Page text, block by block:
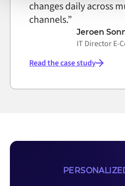
changes daily across
channels.”
Jeroen
IT Director E-
Read the case study